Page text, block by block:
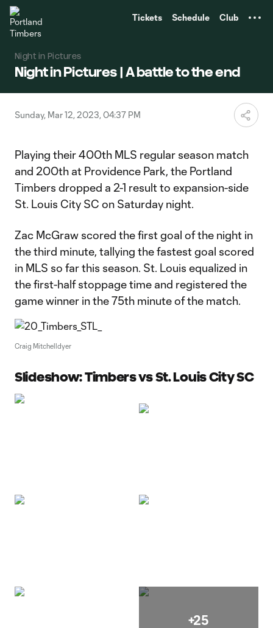
Tickets Schedule Club
Night in Pictures
Night in Pictures | A battle to the end
Sunday, Mar 12, 2023, 04:37 PM
Playing their 400th MLS regular season match
and 200th at Providence Park, the Portland
Timbers dropped a 2-1 result to expansion-side
St. Louis City SC on Saturday night.
Zac McGraw scored the first goal of the night in
the third minute, tallying the fastest goal scored
in MLS so far this season. St. Louis equalized in
the first-half stoppage time and registered the
game winner in the 75th minute of the match.
Craig Mitchelldyer
Slideshow: Timbers vs St. Louis City SC
+25